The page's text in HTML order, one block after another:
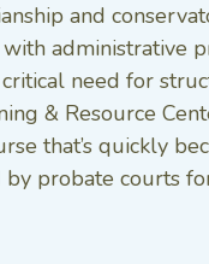
and
administrative
need for
& Resource
that’s quickly
probate courts